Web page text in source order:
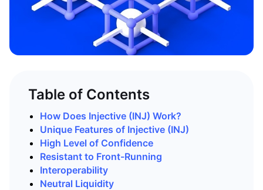
Table of Contents
How Does Injective (INJ) Work?
Unique Features of Injective (INJ)
High Level of Confidence
Resistant to Front-Running
Interoperability
Neutral Liquidity